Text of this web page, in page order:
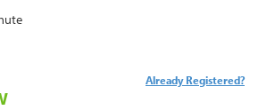
Already Registered?